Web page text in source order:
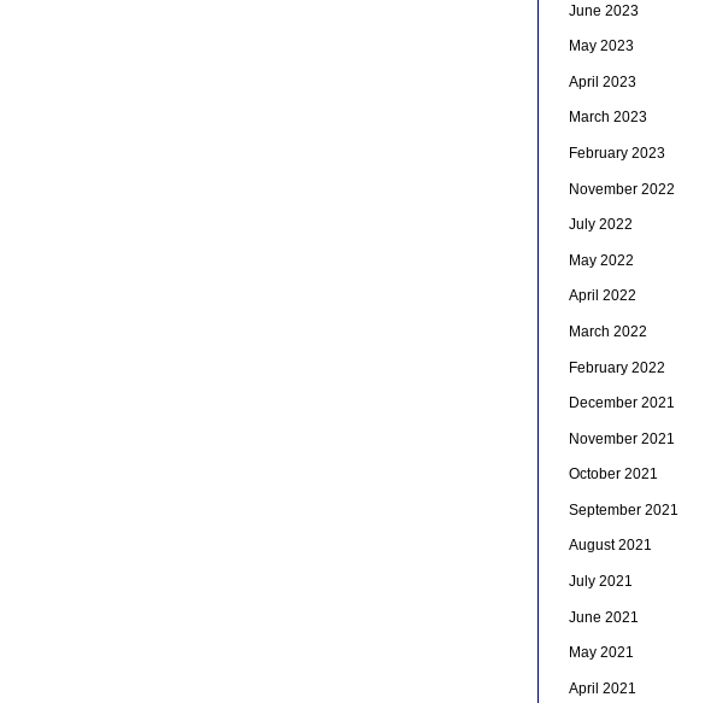
June 2023
May 2023
April 2023
March 2023
February 2023
November 2022
July 2022
May 2022
April 2022
March 2022
February 2022
December 2021
November 2021
October 2021
September 2021
August 2021
July 2021
June 2021
May 2021
April 2021